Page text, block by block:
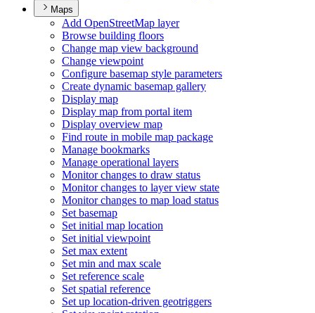
Maps
Add OpenStreetMap layer
Browse building floors
Change map view background
Change viewpoint
Configure basemap style parameters
Create dynamic basemap gallery
Display map
Display map from portal item
Display overview map
Find route in mobile map package
Manage bookmarks
Manage operational layers
Monitor changes to draw status
Monitor changes to layer view state
Monitor changes to map load status
Set basemap
Set initial map location
Set initial viewpoint
Set max extent
Set min and max scale
Set reference scale
Set spatial reference
Set up location-driven geotriggers